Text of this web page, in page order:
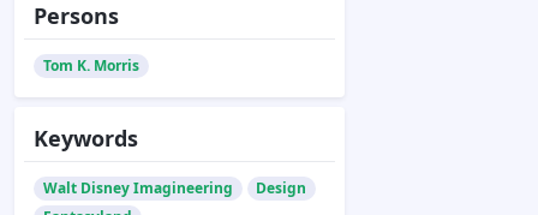
Persons
Tom K. Morris
Keywords
Walt Disney Imagineering
Design